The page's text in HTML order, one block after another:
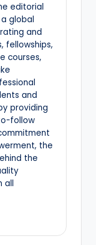
editorial
global
and
fellowships,
courses,
and
providing
follow
the
the
all